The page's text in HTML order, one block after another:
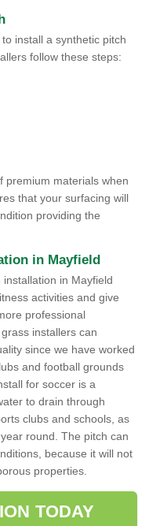
install a synthetic pitch
follow these steps:
premium materials when
that your surfacing will
providing the
in Mayfield
in Mayfield
activities and give
professional
installers can
since we have worked
and football grounds
for soccer is a
to drain through
clubs and schools, as
round. The pitch can
because it will not
properties.
TODAY